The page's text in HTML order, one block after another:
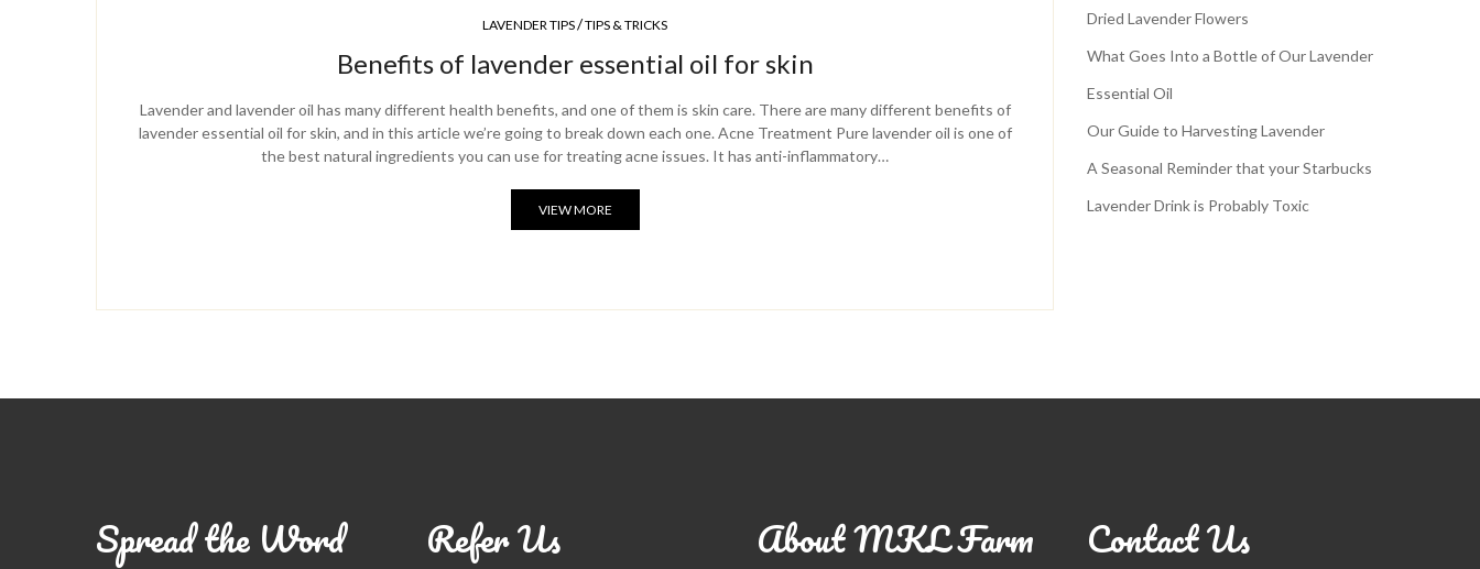
LAVENDER TIPS/TIPS & TRICKS
Benefits of lavender essential oil for skin
Lavender and lavender oil has many different health benefits, and one of them is skin care. There are many different benefits of
lavender essential oil for skin, and in this article we’re going to break down each one. Acne Treatment Pure lavender oil is one of
the best natural ingredients you can use for treating acne issues. It has anti-inflammatory…
VIEW MORE
Dried Lavender Flowers
What Goes Into a Bottle of Our Lavender
Essential Oil
Our Guide to Harvesting Lavender
A Seasonal Reminder that your Starbucks
Lavender Drink is Probably Toxic
Spread the Word Refer Us About MKL Farm Contact Us